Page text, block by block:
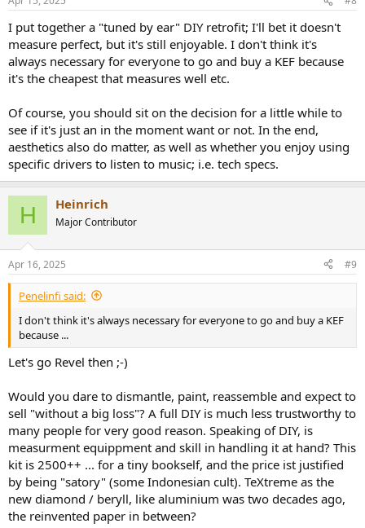
s
I put together a "tuned by ear" DIY retrofit; I'll bet it doesn't
measure perfect, but it's still enjoyable. I don't think it's
always necessary for everyone to go and buy a KEF because
it's the cheapest that measures well etc.
Of course, you should sit on the decision for a little while to
see if it's just an in the moment want or not. In the end,
aesthetics also do matter, as well as whether you enjoy using
specific drivers to listen to music; i.e. tech specs.
H Heinrich
Major Contributor
Apr 16, 2025 #9
Penelinfi said:
I don't think it's always necessary for everyone to go and buy a KEF
because ...
Let's go Revel then ;-)
Would you dare to dismantle, paint, reassemble and expect to
sell "without a big loss"? A full DIY is much less trustworthy to
many people for very good reason. Speaking of DIY, is
measurment equippment and skill in handling it at hand? This
kit is 2500++ ... for a tiny bookself, and the price ist justified
by being "satory" (some Indonesian cult). TeXtreme as the
new diamond / beryll, like aluminium was two decades ago,
the reinvented paper in between?